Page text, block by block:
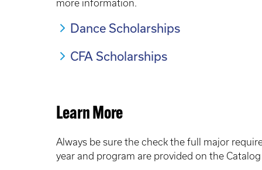
more information.
Dance Scholarships
CFA Scholarships
Learn More
Always be sure the check the full major
year and program are provided on the